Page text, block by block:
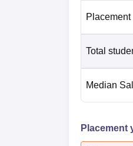
Total
Median
Placement